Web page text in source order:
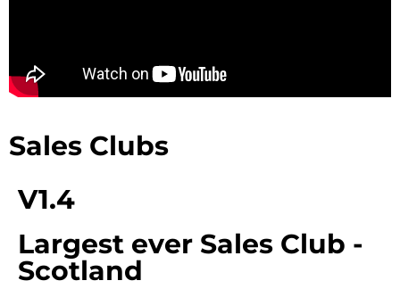
Sales Clubs
V1.4
Largest ever Sales Club -
Scotland